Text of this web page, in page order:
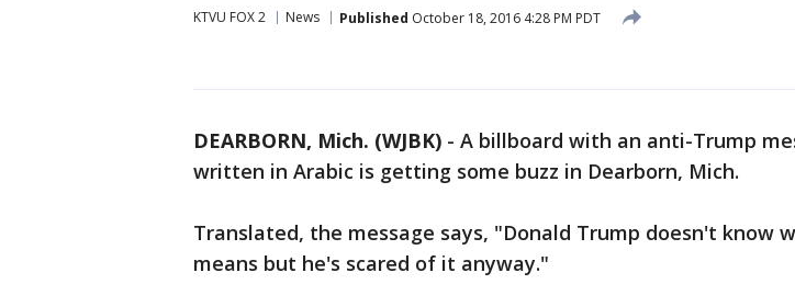
KTVU FOX 2 News Published October 18, 2016 4:28 PM PDT
DEARBORN, Mich. (WJBK) - A billboard with an anti-Trump
written in Arabic is getting some buzz in Dearborn, Mich.
Translated, the message says, "Donald Trump doesn't know
means but he's scared of it anyway."